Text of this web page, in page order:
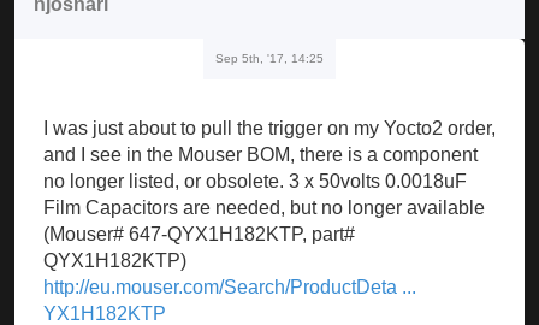
njosnari
Sep 5th, '17, 14:25
I was just about to pull the trigger on my Yocto2 order,
and I see in the Mouser BOM, there is a component
no longer listed, or obsolete. 3 x 50volts 0.0018uF
Film Capacitors are needed, but no longer available
(Mouser# 647-QYX1H182KTP, part#
QYX1H182KTP)
http://eu.mouser.com/Search/ProductDeta ...
YX1H182KTP